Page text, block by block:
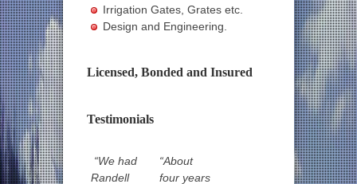
Irrigation Gates, Grates etc.
Design and Engineering.
Licensed, Bonded and Insured
Testimonials
“We had
Randell
“About
four years